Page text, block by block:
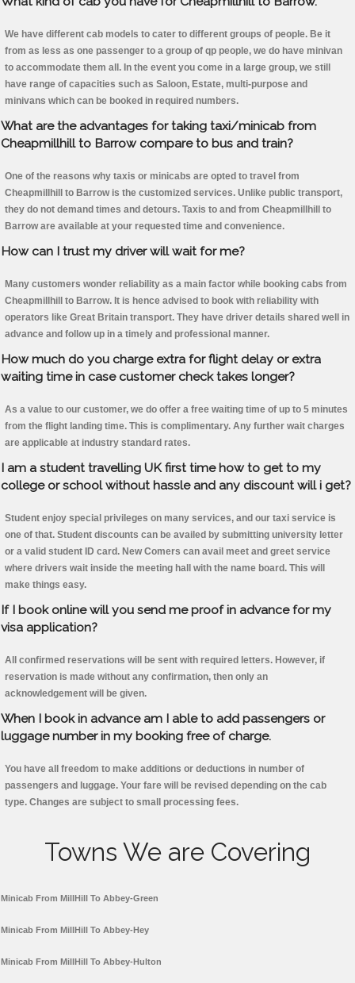
We have different cab models to cater to different groups of people. Be it
from as less as one passenger to a group of qp people, we do have minivan
to accommodate them all. In the event you come in a large group, we still
have range of capacities such as Saloon, Estate, multi-purpose and
minivans which can be booked in required numbers.
What are the advantages for taking taxi/minicab from
Cheapmillhill to Barrow compare to bus and train?
One of the reasons why taxis or minicabs are opted to travel from
Cheapmillhill to Barrow is the customized services. Unlike public transport,
they do not demand times and detours. Taxis to and from Cheapmillhill to
Barrow are available at your requested time and convenience.
How can I trust my driver will wait for me?
Many customers wonder reliability as a main factor while booking cabs from
Cheapmillhill to Barrow. It is hence advised to book with reliability with
operators like Great Britain transport. They have driver details shared well in
advance and follow up in a timely and professional manner.
How much do you charge extra for flight delay or extra
waiting time in case customer check takes longer?
As a value to our customer, we do offer a free waiting time of up to 5 minutes
from the flight landing time. This is complimentary. Any further wait charges
are applicable at industry standard rates.
I am a student travelling UK first time how to get to my
college or school without hassle and any discount will i get?
Student enjoy special privileges on many services, and our taxi service is
one of that. Student discounts can be availed by submitting university letter
or a valid student ID card. New Comers can avail meet and greet service
where drivers wait inside the meeting hall with the name board. This will
make things easy.
If I book online will you send me proof in advance for my
visa application?
All confirmed reservations will be sent with required letters. However, if
reservation is made without any confirmation, then only an
acknowledgement will be given.
When I book in advance am I able to add passengers or
luggage number in my booking free of charge.
You have all freedom to make additions or deductions in number of
passengers and luggage. Your fare will be revised depending on the cab
type. Changes are subject to small processing fees.
Towns We are Covering
Minicab From MillHill To Abbey-Green
Minicab From MillHill To Abbey-Hey
Minicab From MillHill To Abbey-Hulton